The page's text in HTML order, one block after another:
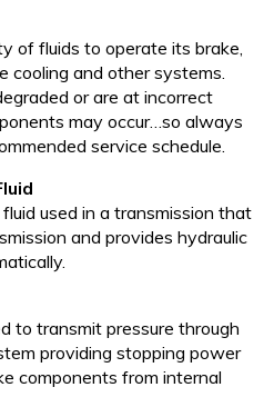
of fluids to operate its brake,
cooling and other systems.
or are at incorrect
may occur…so always
service schedule.
used in a transmission that
and provides hydraulic
to transmit pressure through
providing stopping power
components from internal